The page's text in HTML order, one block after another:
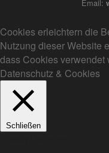
Email:
Cookies erleichtern die
Nutzung dieser Website
dass Cookies verwendet
Datenschutz & Cookies
Schließen